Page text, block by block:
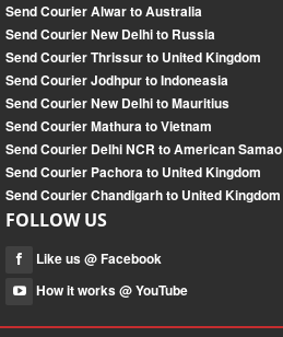
Send Courier Alwar to Australia
Send Courier New Delhi to Russia
Send Courier Thrissur to United Kingdom
Send Courier Jodhpur to Indoneasia
Send Courier New Delhi to Mauritius
Send Courier Mathura to Vietnam
Send Courier Delhi NCR to American Samao
Send Courier Pachora to United Kingdom
Send Courier Chandigarh to United Kingdom
FOLLOW US
Like us @ Facebook
How it works @ YouTube